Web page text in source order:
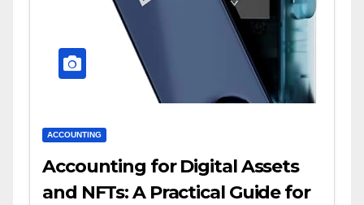
ACCOUNTING
Accounting for Digital Assets
and NFTs: A Practical Guide for